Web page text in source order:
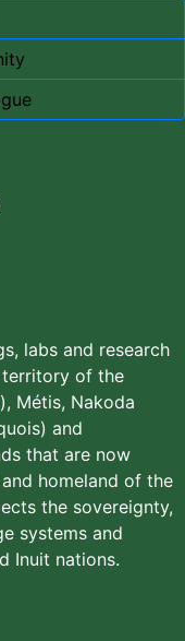
labs and research
of the
Métis, Nakoda
and
that are now
homeland of the
the sovereignty,
systems and
Inuit nations.